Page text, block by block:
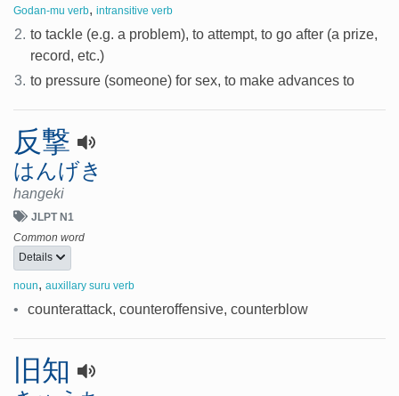
Godan-mu verb, intransitive verb
2. to tackle (e.g. a problem), to attempt, to go after (a prize,
record, etc.)
3. to pressure (someone) for sex, to make advances to
反撃
はんげき
hangeki
JLPT N1
Common word
Details
noun, auxillary suru verb
• counterattack, counteroffensive, counterblow
旧知